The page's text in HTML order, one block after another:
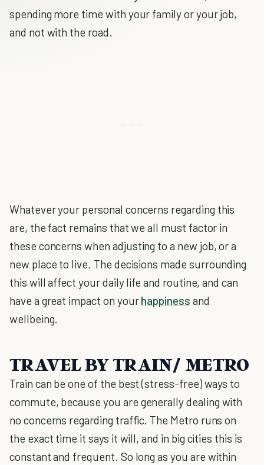
spending more time with your family or your job,
and not with the road.
Whatever your personal concerns regarding this
are, the fact remains that we all must factor in
these concerns when adjusting to a new job, or a
new place to live. The decisions made surrounding
this will affect your daily life and routine, and can
have a great impact on yourhappiness and
wellbeing.
TRAVEL BY TRAIN/ METRO
Train can be one of the best (stress-free) ways to
commute, because you are generally dealing with
no concerns regarding traffic. The Metro runs on
the exact time it says it will, and in big cities this is
constant and frequent. So long as you are within